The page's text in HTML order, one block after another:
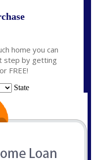
home you can
step by getting
FREE!
State